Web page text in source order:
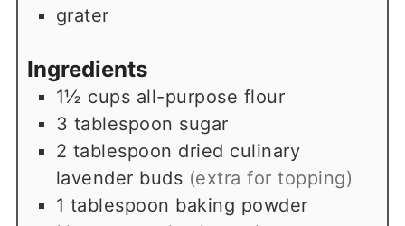
grater
Ingredients
1½ cups all-purpose flour
3 tablespoon sugar
2 tablespoon dried culinary
lavender buds (extra for topping)
1 tablespoon baking powder